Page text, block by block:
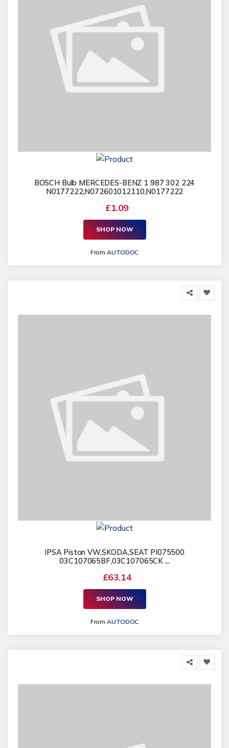
BOSCH Bulb MERCEDES-BENZ 1 987 302 224
N0177222,N072601012110,N0177222
£1.09
SHOP NOW
FromAUTODOC
IPSA Piston VW,SKODA,SEAT PI075500
03C107065BF,03C107065CK ...
£63.14
SHOP NOW
FromAUTODOC